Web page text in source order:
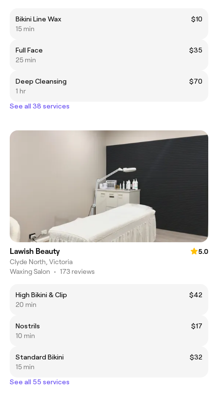
Bikini Line Wax
$10
15 min
Full Face
$35
25 min
Deep Cleansing
$70
1 hr
See all 38 services
Lawish Beauty
5.0
Clyde North, Victoria
Waxing Salon • 173 reviews
High Bikini & Clip
$42
20 min
Nostrils
$17
10 min
Standard Bikini
$32
15 min
See all 55 services